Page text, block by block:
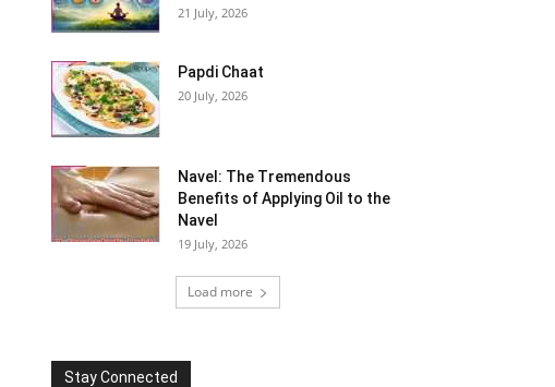
21 July, 2026
Papdi Chaat
20 July, 2026
Navel: The Tremendous
Benefits of Applying Oil to the
Navel
19 July, 2026
Load more
Stay Connected